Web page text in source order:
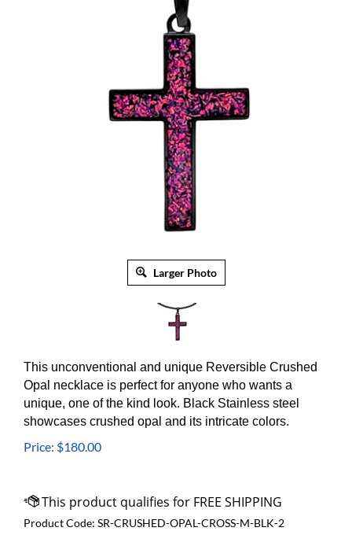
Larger Photo
This unconventional and unique Reversible Crushed
Opal necklace is perfect for anyone who wants a
unique, one of the kind look. Black Stainless steel
showcases crushed opal and its intricate colors.
Price: $180.00
Product Code: SR-CRUSHED-OPAL-CROSS-M-BLK-2